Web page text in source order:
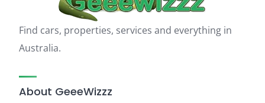
Find cars, properties, services and everything in
Australia.
About GeeeWizzz